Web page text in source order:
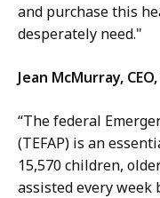
and purchase this
desperately need."
Jean McMurray,
“The federal
(TEFAP) is an
15,570 children,
assisted every week